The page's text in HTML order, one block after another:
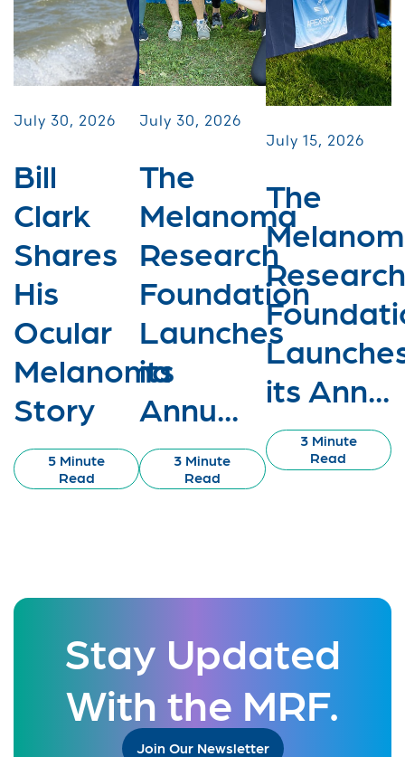
July 30, 2026
Bill
Clark
Shares
His
Ocular
Melanoma
Story
5 Minute
Read
July 30, 2026
The
Melanoma
Research
Foundation
Launches
its
Annu...
3 Minute
Read
July 15, 2026
The
Research
its Ann...
3 Minute
Read
Stay Updated
With the MRF.
Join Our Newsletter